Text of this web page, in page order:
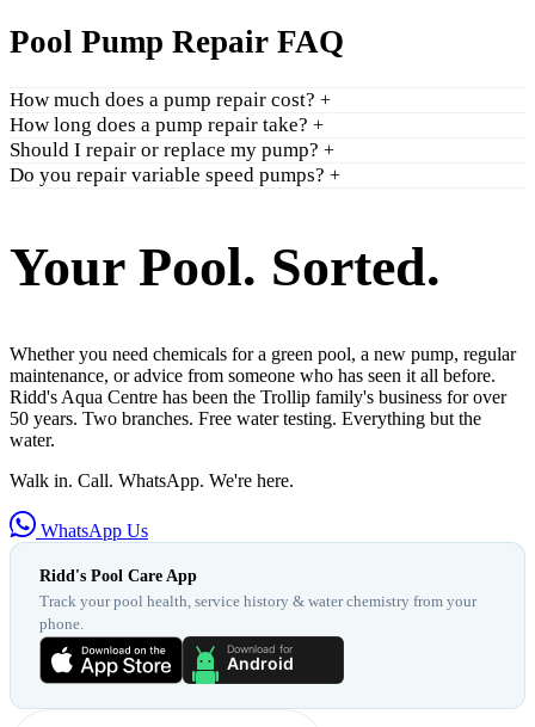
Pool Pump Repair FAQ
How much does a pump repair cost? +
How long does a pump repair take? +
Should I repair or replace my pump? +
Do you repair variable speed pumps? +
Your Pool. Sorted.
Whether you need chemicals for a green pool, a new pump, regular
maintenance, or advice from someone who has seen it all before.
Ridd's Aqua Centre has been the Trollip family's business for over
50 years. Two branches. Free water testing. Everything but the
water.
Walk in. Call. WhatsApp. We're here.
WhatsApp Us
Ridd's Pool Care App
Track your pool health, service history & water chemistry from your
phone.